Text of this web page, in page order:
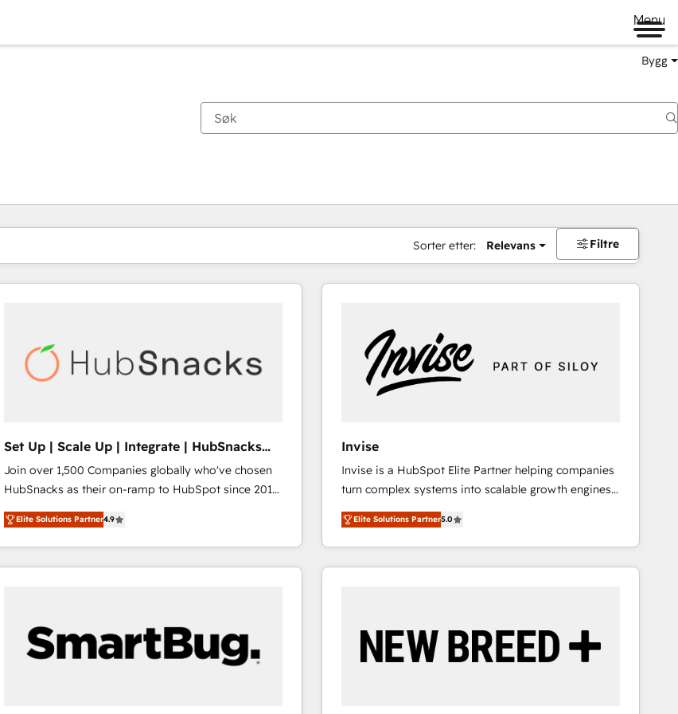
Menu
Bygg
Sorter etter: Relevans Filtre
Set Up | Scale Up | Integrate | HubSnacks
FlexPlan
Join over 1,500 Companies globally who've chosen
HubSnacks as their on-ramp to HubSpot since 2014
Simple pay-as-you-go plans that accelerate value...
1️⃣ Set Up | Onboarding New or Check-fixing existing
HubSpot portals 2️⃣ Scale Up | 100% HubSpot Task
Execution... Global 24/7 ... All Experts 3️⃣ Integrate |
Click "Contact Business" ⬅️ to access 150+ Kickstart
Integration templates that put HubSpot in the center
of your tech stack, syncing... 🛍️ Shopify or
Elite Solutions Partner4.9
Invise
Invise is a HubSpot Elite Partner helping companies
turn complex systems into scalable growth engines.
We combine strategy, technology and change
management to drive measurable results. As part of
the fast-growing Siloy Group, we unite more than
250+ HubSpot experts across Europe – ready to
reliable source of truth - Unlock the full value of your
CRM and marketing data, not just implement a
Elite Solutions Partner5.0
Du er for øyeblikket påSide
Side Side Side Side Side Side Side Side Side Side